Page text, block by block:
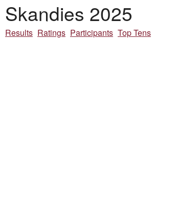
Skandies 2025
Results Ratings Participants Top Tens